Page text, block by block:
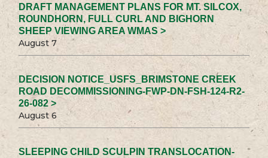
DRAFT MANAGEMENT PLANS FOR MT. SILCOX,
ROUNDHORN, FULL CURL AND BIGHORN
SHEEP VIEWING AREA WMAS >
August 7
DECISION NOTICE_USFS_BRIMSTONE CREEK
ROAD DECOMMISSIONING-FWP-DN-FSH-124-R2-
26-082 >
August 6
SLEEPING CHILD SCULPIN TRANSLOCATION-